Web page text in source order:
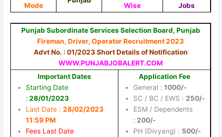
Mode
Wise
Jobs
Punjab Subordinate Services Selection Board, Punjab
Fireman, Driver, Operator Recruitment 2023
Advt No. : 01/2023 Short Details of Notification
WWW.PUNJABJOBALERT.COM
Important Dates
Starting Date
: 28/01/2023
Last Date :28/02/2023
11:59 PM
Fees Last Date
Application Fee
General :1000/-
SC / BC / EWS : 250/-
ESM / Dependents
: 200/-
PH (Divyang) : 500/-